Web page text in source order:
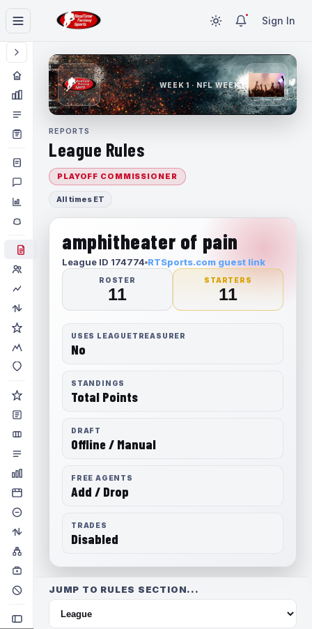
Sign In
WEEK 1 · NFL WEEK 1
REPORTS
League Rules
PLAYOFF COMMISSIONER
All times ET
amphitheater of pain
League ID 174774 RTSports.com guest link
ROSTER
11
STARTERS
11
USES LEAGUETREASURER
No
STANDINGS
Total Points
DRAFT
Offline / Manual
FREE AGENTS
Add / Drop
TRADES
Disabled
JUMP TO RULES SECTION...